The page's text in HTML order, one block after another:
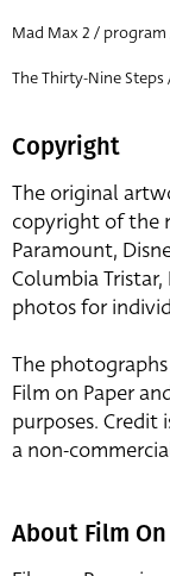
Mad Max 2 / program
The Thirty-Nine Steps
Copyright
The original
copyright of the
Paramount,
Columbia
photos for
The
Film on Paper
purposes. Credit
a non-
About Film